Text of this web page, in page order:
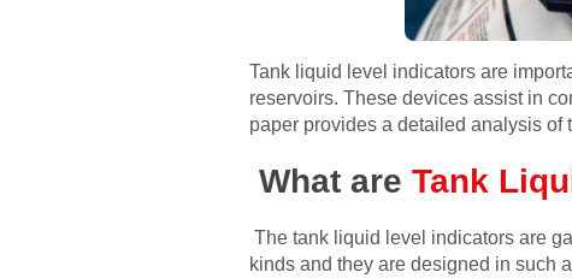
Tank liquid level indicators are
reservoirs. These devices assist in
paper provides a detailed analysis
What are Tank
The tank liquid level indicators are
kinds and they are designed in such